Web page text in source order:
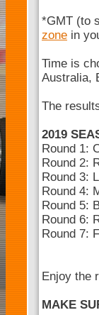
*GMT (to
zone in
Time is
Australia,
The
2019
Round 1:
Round 2:
Round 3:
Round 4:
Round 5:
Round 6:
Round 7:
Enjoy the
MAKE